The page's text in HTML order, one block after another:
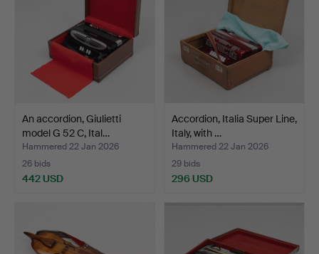
An accordion, Giulietti
model G 52 C, Ital…
Hammered 22 Jan 2026
26 bids
442 USD
Accordion, Italia Super Line,
Italy, with …
Hammered 22 Jan 2026
29 bids
296 USD